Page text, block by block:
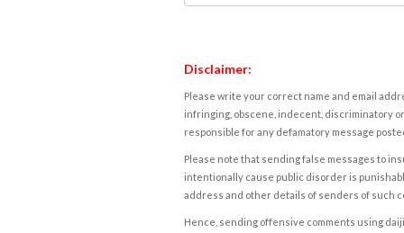
Disclaimer:
Please write your correct name and email
infringing, obscene, indecent, discriminatory
responsible for any defamatory message
Please note that sending false messages to
intentionally cause public disorder is
address and other details of senders of such
Hence, sending offensive comments using